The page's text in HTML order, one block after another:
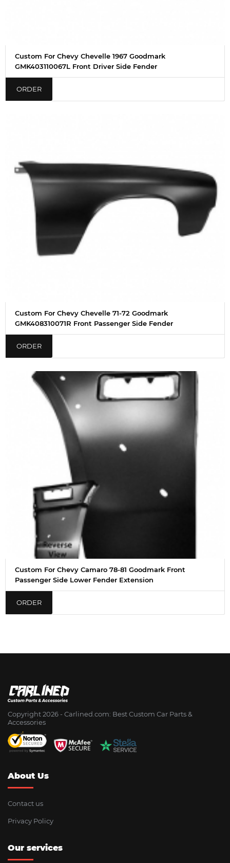
Custom For Chevy Chevelle 1967 Goodmark
GMK403110067L Front Driver Side Fender
ORDER
Custom For Chevy Chevelle 71-72 Goodmark
GMK408310071R Front Passenger Side Fender
ORDER
Custom For Chevy Camaro 78-81 Goodmark Front
Passenger Side Lower Fender Extension
ORDER
Copyright 2026 - Сarlined.com: Best Custom Car Parts &
Accessories
About Us
Contact us
Privacy Policy
Our services